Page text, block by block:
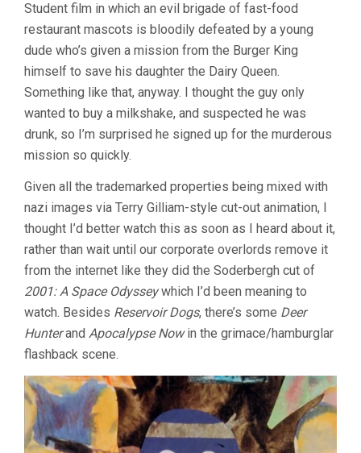
Student film in which an evil brigade of fast-food
restaurant mascots is bloodily defeated by a young
dude who’s given a mission from the Burger King
himself to save his daughter the Dairy Queen.
Something like that, anyway. I thought the guy only
wanted to buy a milkshake, and suspected he was
drunk, so I’m surprised he signed up for the murderous
mission so quickly.
Given all the trademarked properties being mixed with
nazi images via Terry Gilliam-style cut-out animation, I
thought I’d better watch this as soon as I heard about it,
rather than wait until our corporate overlords remove it
from the internet like they did the Soderbergh cut of
2001: A Space Odysseywhich I’d been meaning to
watch. Besides Reservoir Dogs, there’s some Deer
Hunterand Apocalypse Nowin the grimace/hamburglar
flashback scene.